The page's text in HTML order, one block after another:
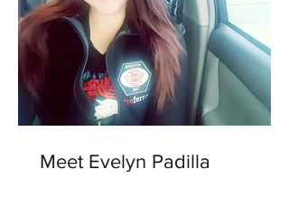
Meet Evelyn Padilla